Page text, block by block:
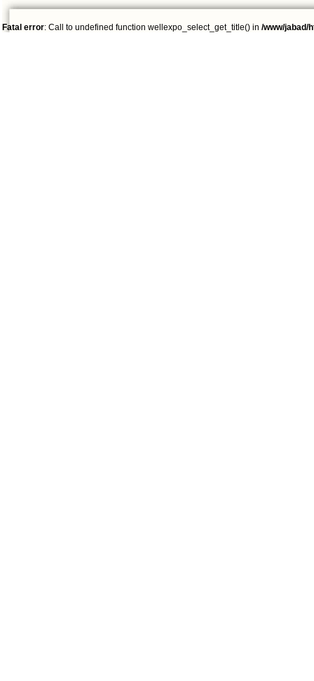
Fatal error: Call to undefined function wellexpo_select_get_title() in /www/jabad/